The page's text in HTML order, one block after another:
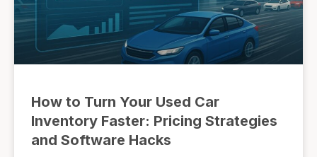
How to Turn Your Used Car
Inventory Faster: Pricing Strategies
and Software Hacks